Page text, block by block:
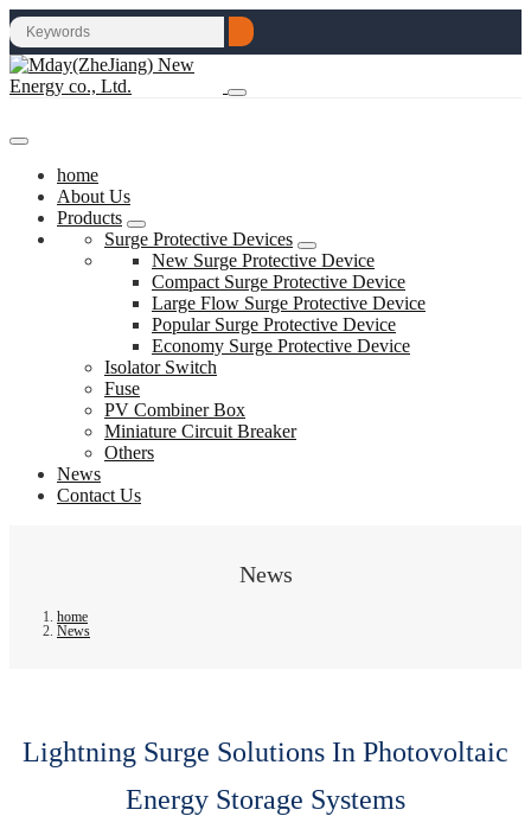
home
About Us
Products
Surge Protective Devices
New Surge Protective Device
Compact Surge Protective Device
Large Flow Surge Protective Device
Popular Surge Protective Device
Economy Surge Protective Device
Isolator Switch
Fuse
PV Combiner Box
Miniature Circuit Breaker
Others
News
Contact Us
News
home
News
Lightning Surge Solutions In Photovoltaic
Energy Storage Systems